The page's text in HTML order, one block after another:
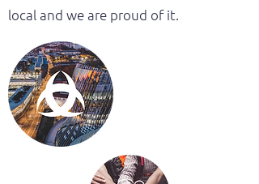
local and we are proud of it.